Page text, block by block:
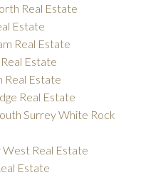
Real Estate
Estate
Real Estate
Estate
Real Estate
Real Estate
Surrey White Rock
Real Estate
Estate